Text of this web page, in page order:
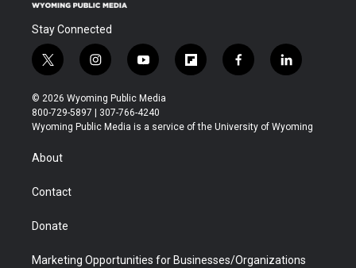
Stay Connected
t
w
i
t
t
r
i
n
s
t
a
y
o
u
t
u
f
l
b
f
a
b
l
i
e
© 2026 Wyoming Public Media
800-729-5897 | 307-766-4240
Wyoming Public Media is a service of the University of Wyoming
About
Contact
Donate
Marketing Opportunities for Businesses/Organizations